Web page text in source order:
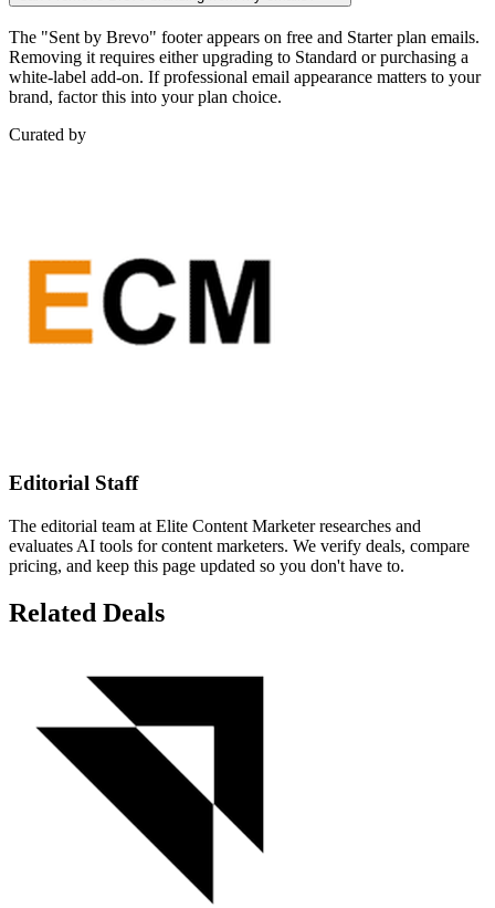
The "Sent by Brevo" footer appears on free and Starter plan emails.
Removing it requires either upgrading to Standard or purchasing a
white-label add-on. If professional email appearance matters to your
brand, factor this into your plan choice.
Curated by
Editorial Staff
The editorial team at Elite Content Marketer researches and
evaluates AI tools for content marketers. We verify deals, compare
pricing, and keep this page updated so you don't have to.
Related Deals